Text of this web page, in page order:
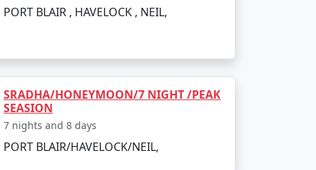
The entire journey can be booked as
to all types of travelers.
PORT BLAIR , HAVELOCK , NEIL,
SRADHA/HONEYMOON/7 NIGHT /PEAK
SEASION
7 nights and 8 days
PORT BLAIR/HAVELOCK/NEIL,